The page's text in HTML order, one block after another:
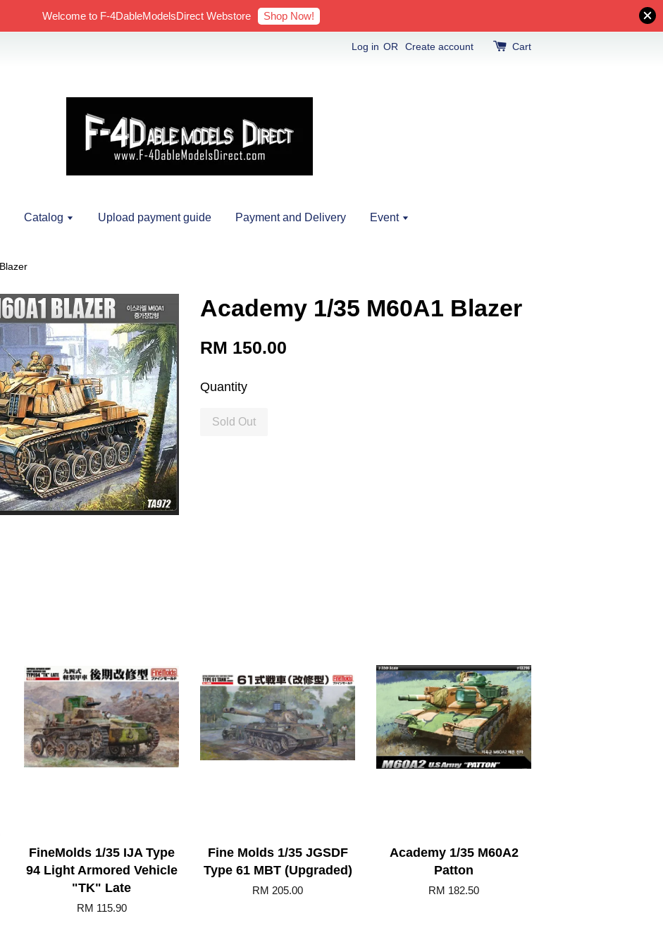
Welcome to F-4DableModelsDirect Webstore Shop Now!
Log in OR Create account Cart
Catalog Upload payment guide Payment and Delivery Event
Academy 1/35 M60A1 Blazer
RM 150.00
Quantity
Sold Out
FineMolds 1/35 IJA Type
94 Light Armored Vehicle
"TK" Late
RM 115.90
Fine Molds 1/35 JGSDF
Type 61 MBT (Upgraded)
RM 205.00
Academy 1/35 M60A2
Patton
RM 182.50